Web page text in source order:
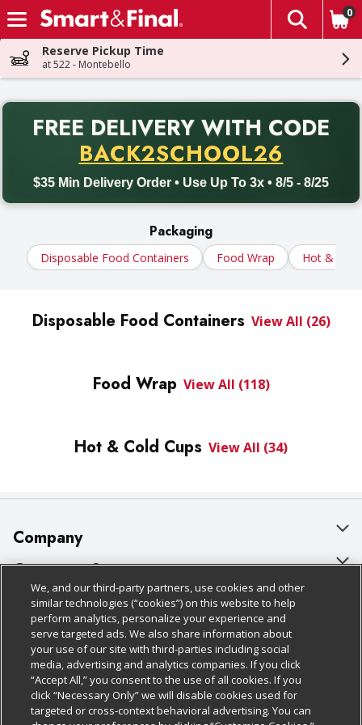
Skip header to page content
The
0
Reserve Pickup Time
at 522 - Montebello
FREE DELIVERY WITH CODE
BACK2SCHOOL26
$35 Min Delivery Order • Use Up To 3x • 8/5 - 8/25
Back to School promotion. Free delivery with promo code
Packaging
Disposable Food Containers Food Wrap Hot &
Disposable Food Containers View All (26)
Food Wrap View All (118)
Hot & Cold Cups View All (34)
Company
About Us
Our Brands
Careers
Charitable Foundation
Newsroom
Customer Support
Bulk Gift Card Orders
Business & Community HQ
Contact Us
Digital Coupon
Policies & Disclosures
Cage Free Egg Policy
Cookie Policy
Do Not Sell My Personal Information
Follow Us
Download Our Apps
We, and our third-party partners, use cookies and other
similar technologies (“cookies”) on this website to help
perform analytics, personalize your experience and
serve targeted ads. We also share information about
your use of our site with third-parties including social
media, advertising and analytics companies. If you click
“Accept All,” you consent to the use of all cookies. If you
click “Necessary Only” we will disable cookies used for
targeted or cross-context behavioral advertising. You can